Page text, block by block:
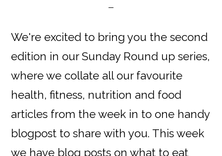
We're excited to bring you the second
edition in our Sunday Round up series,
where we collate all our favourite
health, fitness, nutrition and food
articles from the week in to one handy
blogpost to share with you. This week
we have blog posts on what to eat